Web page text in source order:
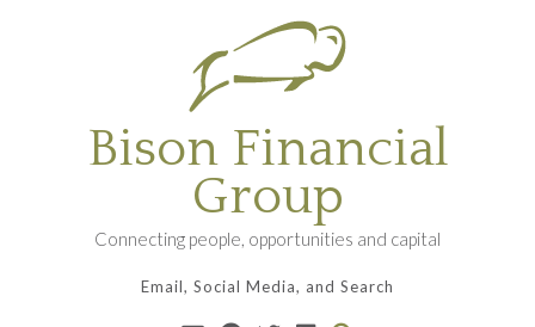
Bison Financial
Group
Connecting people, opportunities and capital
Email, Social Media, and Search